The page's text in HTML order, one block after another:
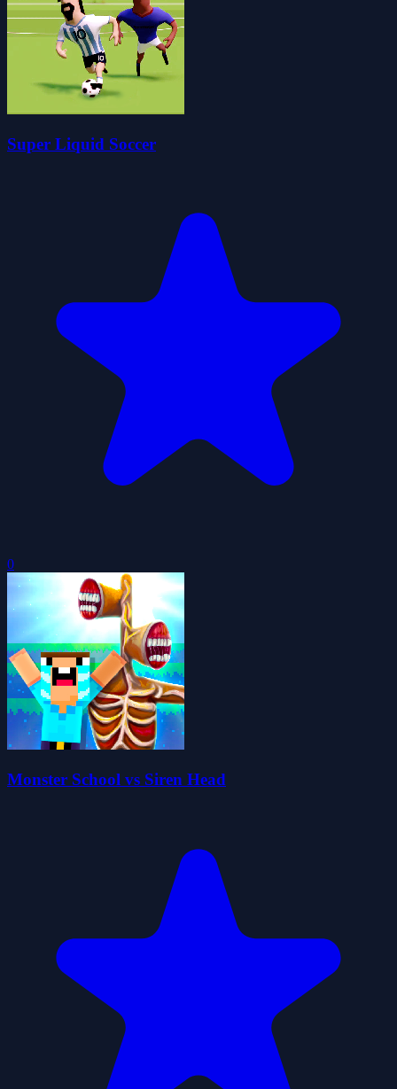
Super Liquid Soccer
0
Monster School vs Siren Head